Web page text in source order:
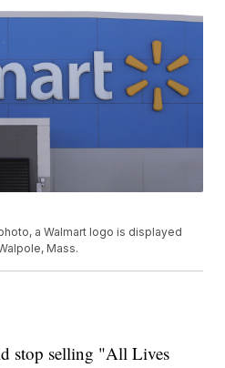
a Walmart logo is displayed
Mass.
stop selling "All Lives